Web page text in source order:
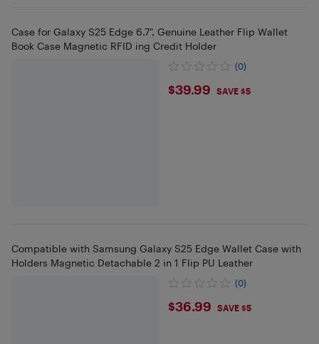
Case for Galaxy S25 Edge 6.7", Genuine Leather Flip Wallet
Book Case Magnetic RFID ing Credit Holder
(0)
$39.99
$39.99 SAVE $5
Compatible with Samsung Galaxy S25 Edge Wallet Case with
Holders Magnetic Detachable 2 in 1 Flip PU Leather
(0)
$36.99
$36.99 SAVE $5